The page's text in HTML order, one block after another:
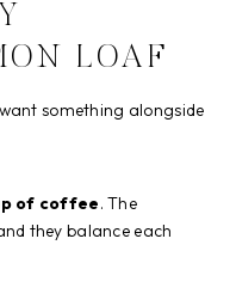
LOAF
something alongside
of coffee. The
they balance each